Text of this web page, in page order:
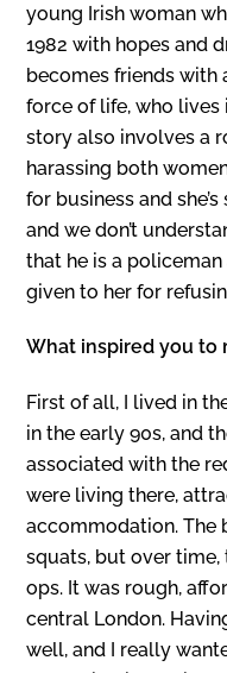
young Irish woman
1982 with hopes and
becomes friends with
force of life, who lives
story also involves a
harassing both
for business and
and we don’t
that he is a
given to her for
What inspired you to
First of all, I lived in
in the early 90s, and
associated with the
were living there,
accommodation. The
squats, but over
ops. It was rough,
central London.
well, and I really